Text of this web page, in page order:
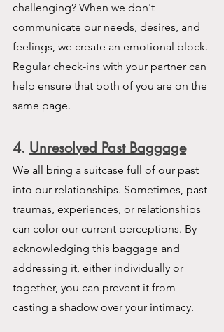
challenging? When we don't
communicate our needs, desires, and
feelings, we create an emotional block.
Regular check-ins with your partner can
help ensure that both of you are on the
same page.
4. Unresolved Past Baggage
We all bring a suitcase full of our past
into our relationships. Sometimes, past
traumas, experiences, or relationships
can color our current perceptions. By
acknowledging this baggage and
addressing it, either individually or
together, you can prevent it from
casting a shadow over your intimacy.